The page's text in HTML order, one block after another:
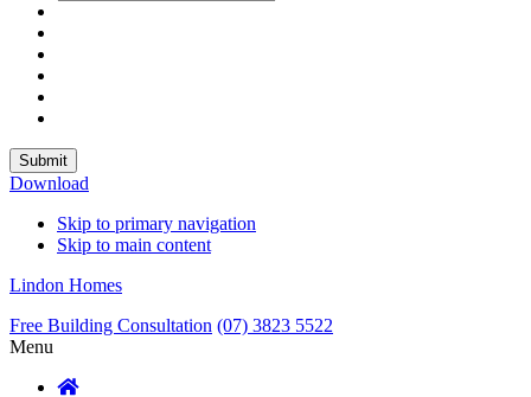
Submit
Download
Skip to primary navigation
Skip to main content
Lindon Homes
Free Building Consultation (07) 3823 5522
Menu